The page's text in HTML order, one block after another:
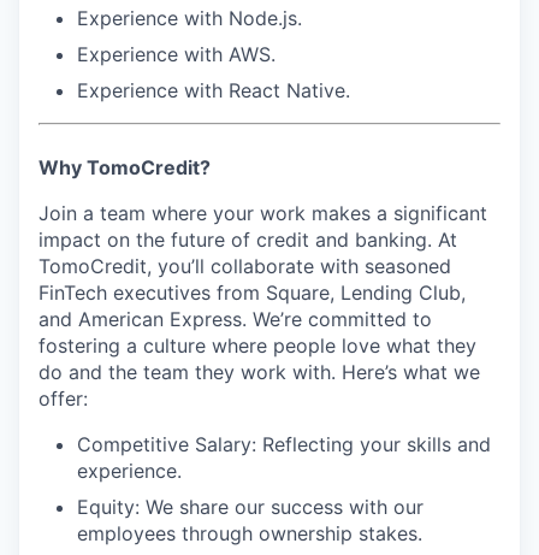
Experience with Node.js.
Experience with AWS.
Experience with React Native.
Why TomoCredit?
Join a team where your work makes a significant
impact on the future of credit and banking. At
TomoCredit, you’ll collaborate with seasoned
FinTech executives from Square, Lending Club,
and American Express. We’re committed to
fostering a culture where people love what they
do and the team they work with. Here’s what we
offer:
Competitive Salary: Reflecting your skills and
experience.
Equity: We share our success with our
employees through ownership stakes.